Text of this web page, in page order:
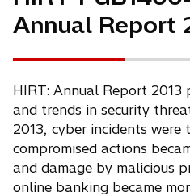
Annual Report
HIRT: Annual Report 2013
and trends in security
2013, cyber incidents were
compromised actions
and damage by malicious
online banking became